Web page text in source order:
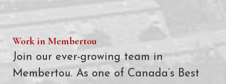
Work in Membertou
Join our ever-growing team in
Membertou. As one of Canada’s Best